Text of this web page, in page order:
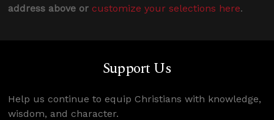
address above or customize your selections here.
Support Us
Help us continue to equip Christians with knowledge,
wisdom, and character.